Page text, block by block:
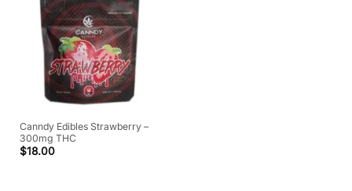
Canndy Edibles Strawberry –
300mg THC
$18.00